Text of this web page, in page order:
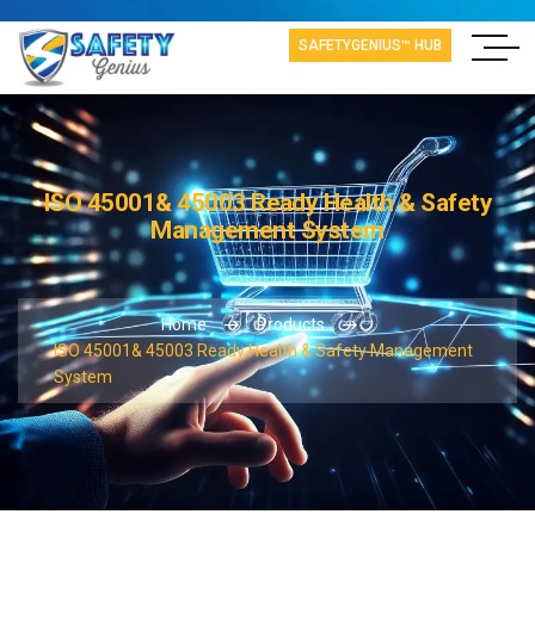
SAFETYGENIUS™ HUB
ISO 45001& 45003 Ready Health & Safety
Management System
Home
Products
ISO 45001& 45003 Ready Health & Safety Management
System